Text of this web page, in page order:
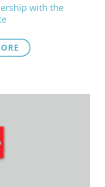
with the